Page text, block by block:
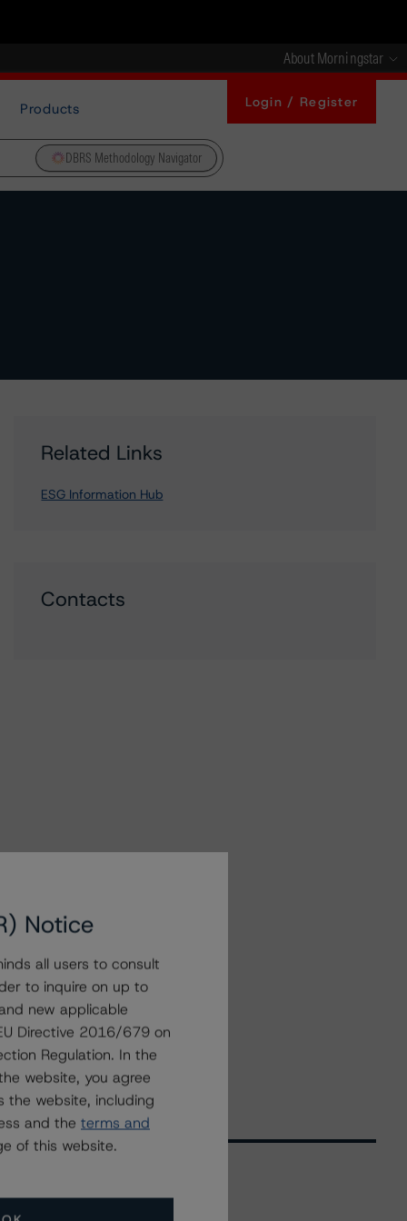
About Morningstar
Products Login / Register
DBRS Methodology Navigator
Related Links
ESG Information Hub
Contacts
Related Events
Notice
all users to consult
to inquire on up to
new applicable
Directive 2016/679 on
Regulation. In the
website, you agree
the website, including
and the terms and
of this website.